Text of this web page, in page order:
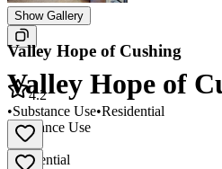
Show Gallery
Valley Hope of
Substance Use
•
Residential
Valley Hope of Cushing
4.2
•Substance Use•Residential